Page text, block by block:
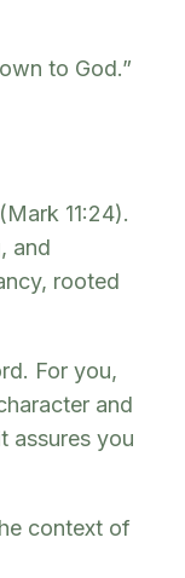
to God.”
11:24).
and
rooted
For you,
and
assures you
context of